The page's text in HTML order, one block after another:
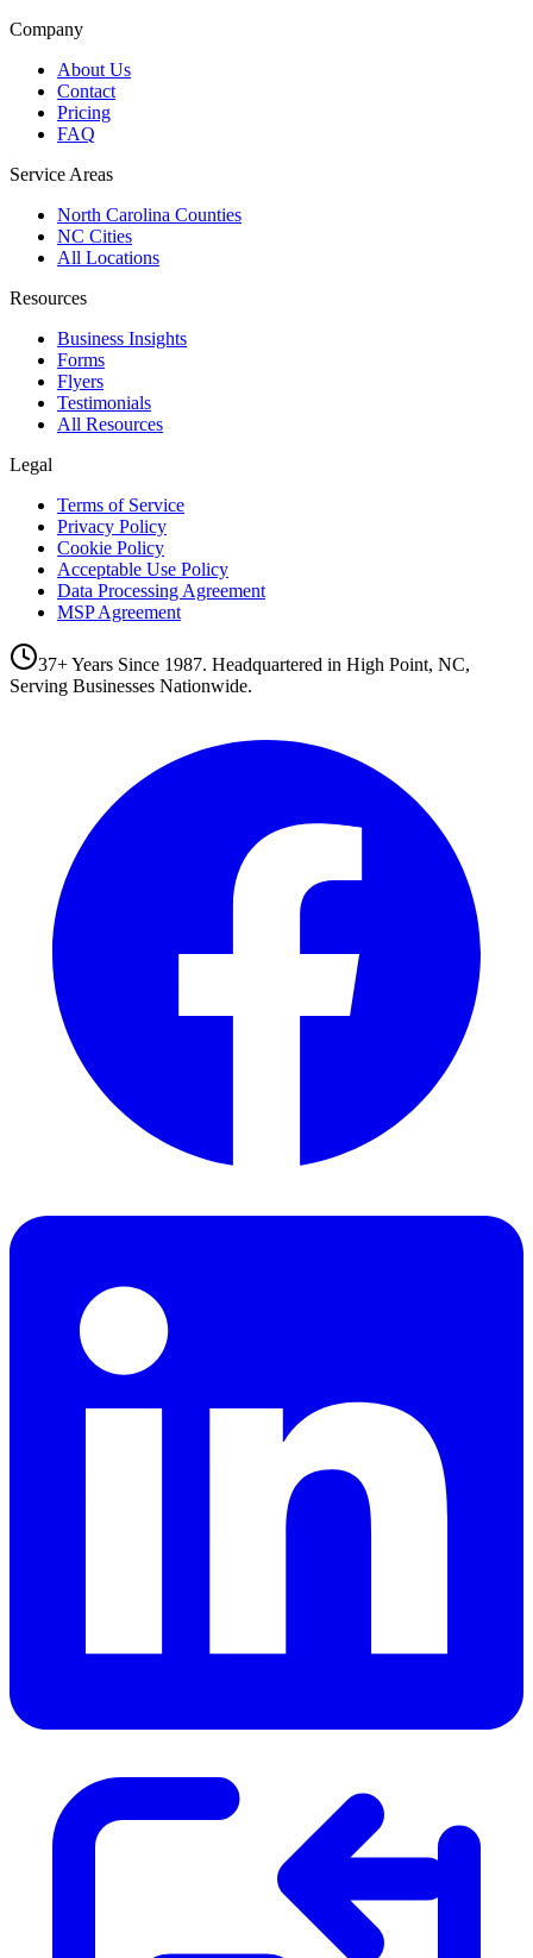
Company
About Us
Contact
Pricing
FAQ
Service Areas
North Carolina Counties
NC Cities
All Locations
Resources
Business Insights
Forms
Flyers
Testimonials
All Resources
Legal
Terms of Service
Privacy Policy
Cookie Policy
Acceptable Use Policy
Data Processing Agreement
MSP Agreement
37+ Years Since 1987. Headquartered in High Point, NC,
Serving Businesses Nationwide.